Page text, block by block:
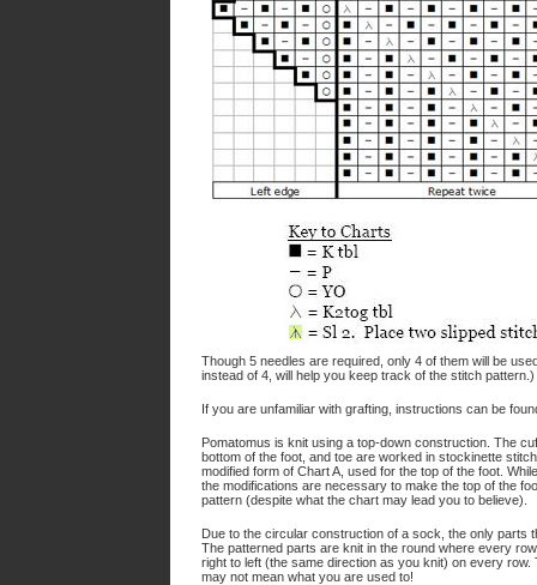
Though 5 needles are required, only 4 of them will be
instead of 4, will help you keep track of the stitch
If you are unfamiliar with grafting, instructions can be
Pomatomus is knit using a top-down construction. The
bottom of the foot, and toe are worked in stockinette
modified form of Chart A, used for the top of the foot.
the modifications are necessary to make the top of the
pattern (despite what the chart may lead you to believe).
Due to the circular construction of a sock, the only parts
The patterned parts are knit in the round where every
right to left (the same direction as you knit) on every
may not mean what you are used to!